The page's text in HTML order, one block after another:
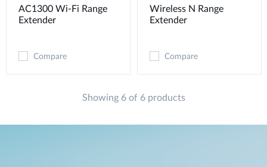
AC1300 Wi-Fi Range
Extender
Compare
Wireless N Range
Extender
Compare
Showing 6 of 6 products